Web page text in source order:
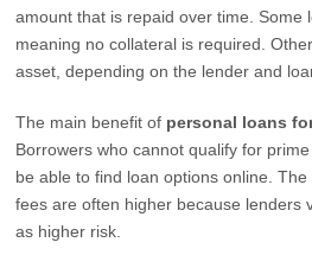
amount that is repaid over time. Some
meaning no collateral is required.
asset, depending on the lender and
The main benefit of personal loans
Borrowers who cannot qualify for
be able to find loan options online.
fees are often higher because lenders
as higher risk.